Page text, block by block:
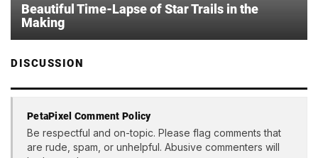
Beautiful Time-Lapse of Star Trails in the
Making
DISCUSSION
PetaPixel Comment Policy
Be respectful and on-topic. Please flag comments that
are rude, spam, or unhelpful. Abusive commenters will